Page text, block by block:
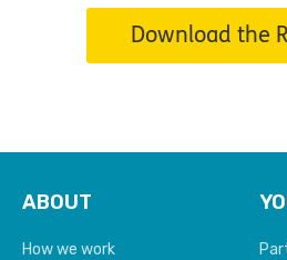
Download the
ABOUT
How we work